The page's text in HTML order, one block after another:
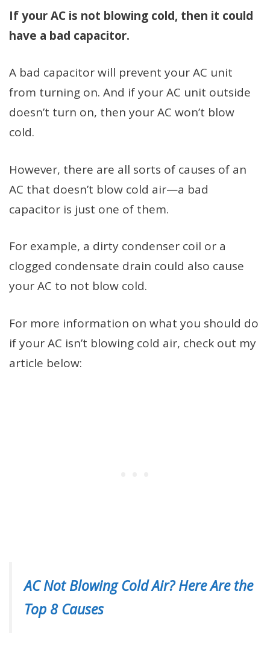
If your AC is not blowing cold, then it could
have a bad capacitor.
A bad capacitor will prevent your AC unit
from turning on. And if your AC unit outside
doesn’t turn on, then your AC won’t blow
cold.
However, there are all sorts of causes of an
AC that doesn’t blow cold air—a bad
capacitor is just one of them.
For example, a dirty condenser coil or a
clogged condensate drain could also cause
your AC to not blow cold.
For more information on what you should do
if your AC isn’t blowing cold air, check out my
article below:
AC Not Blowing Cold Air? Here Are the
Top 8 Causes